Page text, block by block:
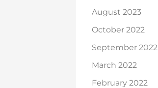
August 2023
October 2022
September 2022
March 2022
February 2022